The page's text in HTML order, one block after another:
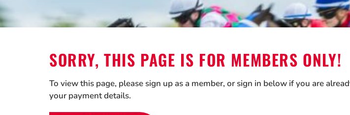
SORRY, THIS PAGE IS FOR MEMBERS ONLY!
To view this page, please sign up as a member, or sign in below if you are
your payment details.